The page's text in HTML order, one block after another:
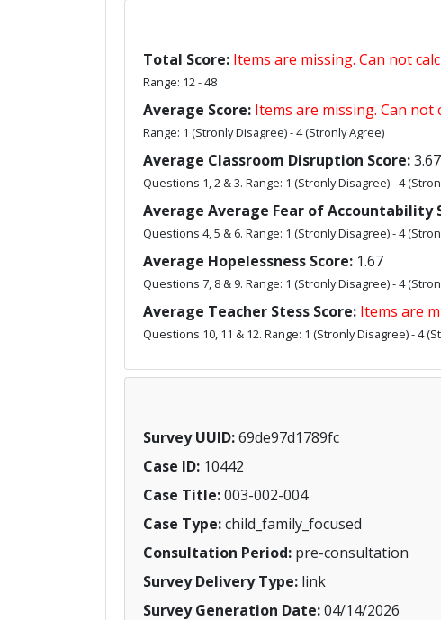
Total Score: Items are missing. Can not
Range: 12 - 48
Average Score: Items are missing. Can not
Range: 1 (Stronly Disagree) - 4 (Stronly Agree)
Average Classroom Disruption Score:3.67
Questions 1, 2 & 3. Range: 1 (Stronly Disagree) - 4
Average Average Fear of Accountability
Questions 4, 5 & 6. Range: 1 (Stronly Disagree) - 4
Average Hopelessness Score: 1.67
Questions 7, 8 & 9. Range: 1 (Stronly Disagree) - 4
Average Teacher Stess Score: Items are
Questions 10, 11 & 12. Range: 1 (Stronly Disagree) - 4
Survey UUID:69de97d1789fc
Case ID: 10442
Case Title:003-002-004
Case Type:child_family_focused
Consultation Period: pre-consultation
Survey Delivery Type: link
Survey Generation Date:04/14/2026